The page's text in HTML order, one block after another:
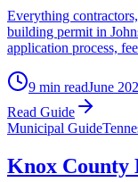
Everything
building permit in
application process,
9 min readJune
Read Guide
Municipal Guide
Knox County